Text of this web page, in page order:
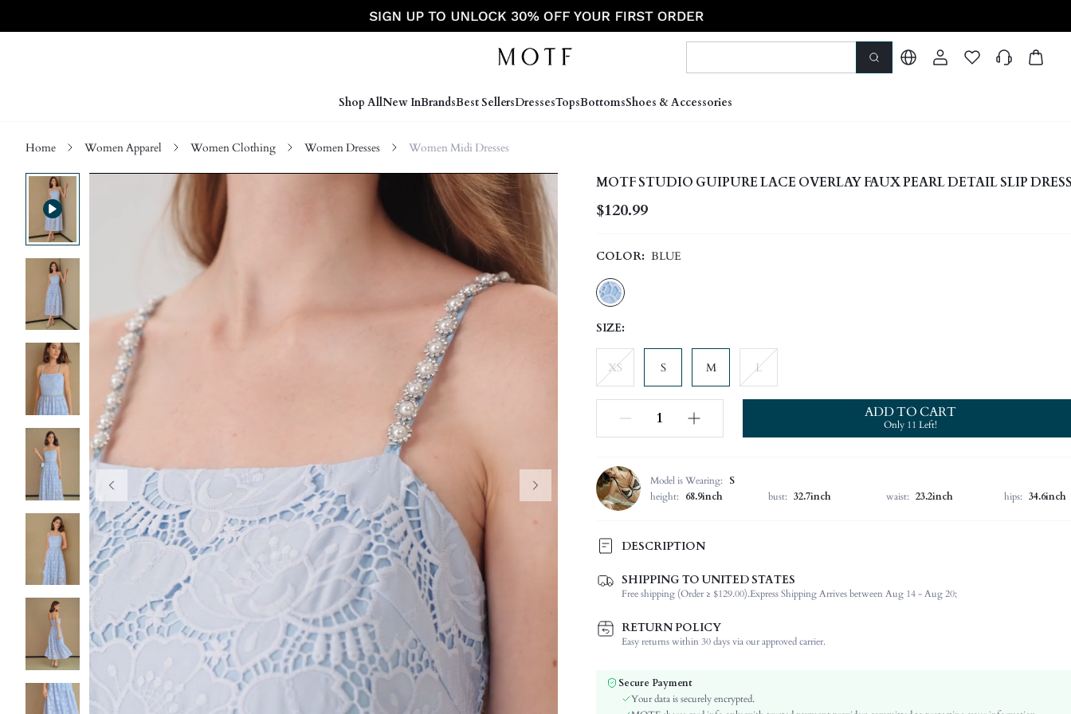
Shop AllNew InBrandsBest SellersDressesTopsBottomsShoes & Accessories
Home Women Apparel Women Clothing Women Dresses Women Midi Dresses
MOTF STUDIO GUIPURE LACE OVERLAY FAUX PEARL DETAIL SLIP
$120.99
COLOR: BLUE
SIZE:
XS S M L
ADD TO CART
Only 11 Left!
Model is Wearing:
S
height:
68.9inch bust: 32.7inch waist: 23.2inch hips: 34.6inch
DESCRIPTION
Composition:
100% Polyester
Sleeve Length:
Sleeveless
Neckline:
Occasion:
Wedding
Color:
Material:
Woven Fabric
SHIPPING TO UNITED STATES
Free shipping (Order ≥ $129.00).Express Shipping Arrives between Aug 14 - Aug 20;
RETURN POLICY
Easy returns within 30 days via our approved carrier.
Secure Payment
Your data is securely encrypted.